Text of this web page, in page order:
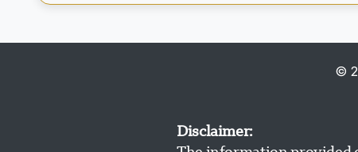
©
Disclaimer: